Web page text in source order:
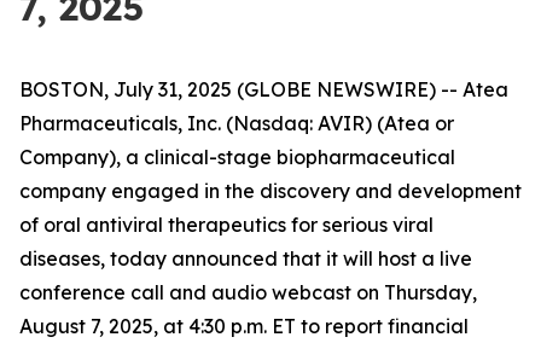
BOSTON, July 31, 2025 (GLOBE NEWSWIRE) -- Atea
Pharmaceuticals, Inc. (Nasdaq: AVIR) (Atea or
Company), a clinical-stage biopharmaceutical
company engaged in the discovery and development
of oral antiviral therapeutics for serious viral
diseases, today announced that it will host a live
conference call and audio webcast on Thursday,
August 7, 2025, at 4:30 p.m. ET to report financial